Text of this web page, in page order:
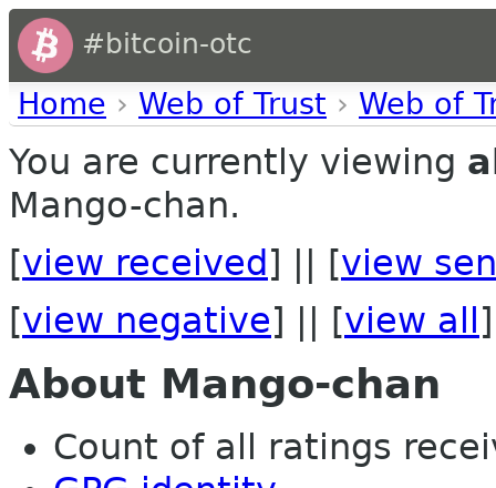
#bitcoin-otc
Home › Web of Trust › Web of
You are currently viewing
Mango-chan.
[view received ] || [view
[view negative] || [view all ]
About Mango-chan
Count of all ratings